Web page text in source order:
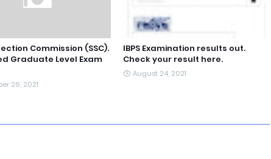
Commission (SSC).
Graduate Level Exam
26, 2021
IBPS Examination results out.
Check your result here.
August 24, 2021